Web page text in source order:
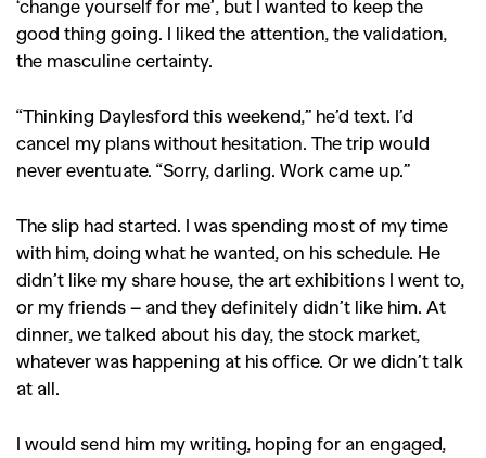
‘change yourself for me’, but I wanted to keep the
good thing going. I liked the attention, the validation,
the masculine certainty.
“Thinking Daylesford this weekend,” he’d text. I’d
cancel my plans without hesitation. The trip would
never eventuate. “Sorry, darling. Work came up.”
The slip had started. I was spending most of my time
with him, doing what he wanted, on his schedule. He
didn’t like my share house, the art exhibitions I went to,
or my friends – and they definitely didn’t like him. At
dinner, we talked about his day, the stock market,
whatever was happening at his office. Or we didn’t talk
at all.
I would send him my writing, hoping for an engaged,